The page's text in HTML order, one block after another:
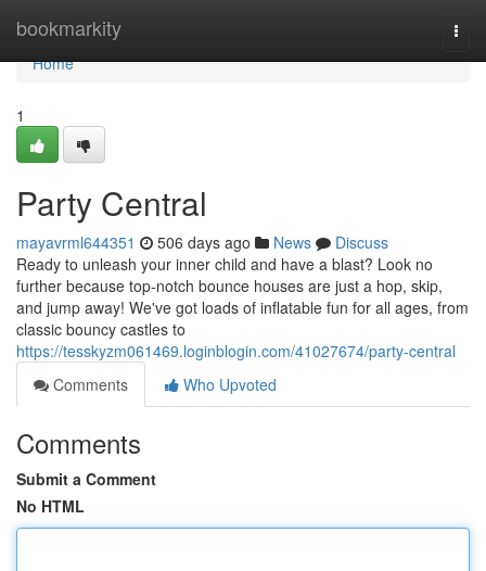
bookmarkity
Home
Home
1
Party Central
mayavrml644351 506 days ago News
Discuss
Ready to unleash your inner child and have a blast? Look no
further because top-notch bounce houses are just a hop, skip,
and jump away! We've got loads of inflatable fun for all ages, from
classic bouncy castles to
https://tesskyzm061469.loginblogin.com/41027674/party-central
Comments
Who Upvoted
Comments
Submit a Comment
No HTML